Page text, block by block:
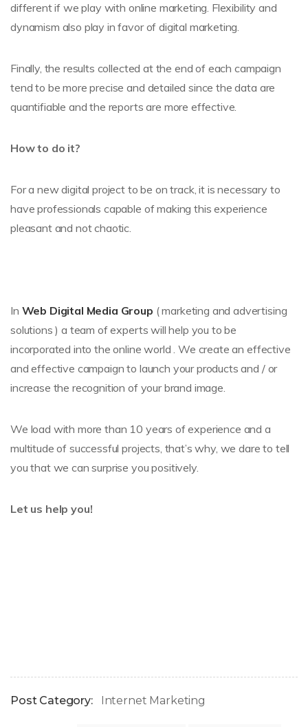
different if we play with online marketing. Flexibility and
dynamism also play in favor of digital marketing.
Finally, the results collected at the end of each campaign
tend to be more precise and detailed since the data are
quantifiable and the reports are more effective.
How to do it?
For a new digital project to be on track, it is necessary to
have professionals capable of making this experience
pleasant and not chaotic.
In Web Digital Media Group ( marketing and advertising
solutions ) a team of experts will help you to be
incorporated into the online world . We create an effective
and effective campaign to launch your products and / or
increase the recognition of your brand image.
We load with more than 10 years of experience and a
multitude of successful projects, that’s why, we dare to tell
you that we can surprise you positively.
Let us help you!
Post Category: Internet Marketing